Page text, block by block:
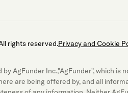
rights reserved.Privacy and Cookie
by AgFunder Inc.,"AgFunder", which
are being offered by, and all